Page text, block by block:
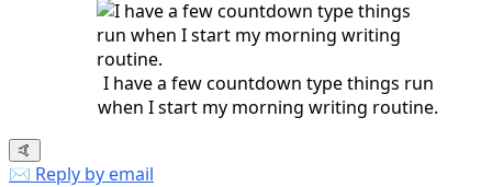
I have a few countdown type things run
when I start my morning writing routine.
🤙
✉️ Reply by email